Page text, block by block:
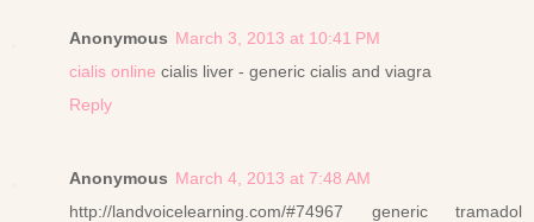
Anonymous March 3, 2013 at 10:41 PM
cialis online cialis liver - generic cialis and viagra
Reply
Anonymous March 4, 2013 at 7:48 AM
http://landvoicelearning.com/#74967 generic tramadol